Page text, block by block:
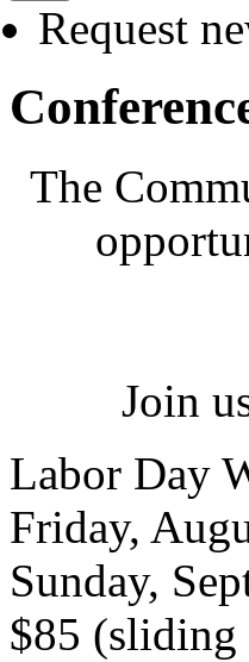
Request
The
Join
Labor Day
Friday,
Sunday,
$85 (sliding